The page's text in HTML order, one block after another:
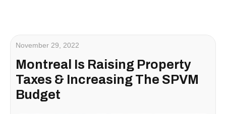
November 29, 2022
Montreal Is Raising Property
Taxes & Increasing The SPVM
Budget